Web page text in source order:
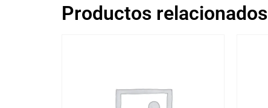
Productos relacionados